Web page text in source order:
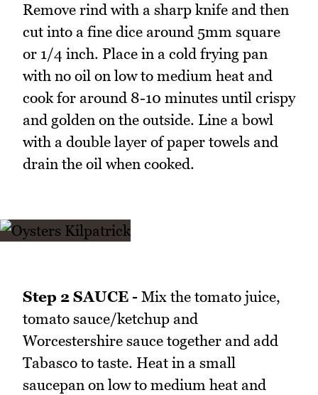
Remove rind with a sharp knife and then
cut into a fine dice around 5mm square
or 1/4 inch. Place in a cold frying pan
with no oil on low to medium heat and
cook for around 8-10 minutes until crispy
and golden on the outside. Line a bowl
with a double layer of paper towels and
drain the oil when cooked.
Step 2 SAUCE - Mix the tomato juice,
tomato sauce/ketchup and
Worcestershire sauce together and add
Tabasco to taste. Heat in a small
saucepan on low to medium heat and